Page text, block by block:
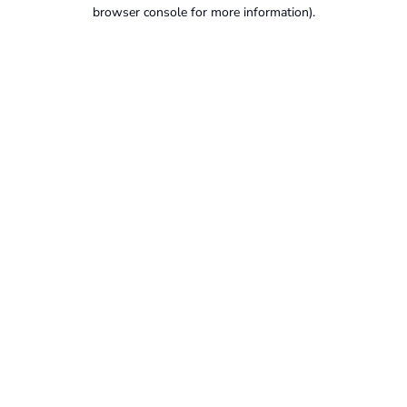
browser console for more information).